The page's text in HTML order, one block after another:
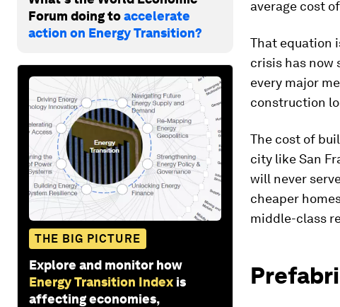
Forum doing toaccelerate
action on Energy Transition?
THE BIG PICTURE
Explore and monitor how
Energy Transition Index is
affecting economies,
average cost of
That equation
crisis has now
every major
construction
The cost of
city like San
will never
cheaper
middle-class